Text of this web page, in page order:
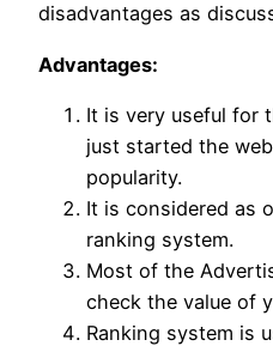
disadvantages as
Advantages:
It is very useful for
just started the
popularity.
It is considered as
ranking system.
Most of the
check the value of
Ranking system is